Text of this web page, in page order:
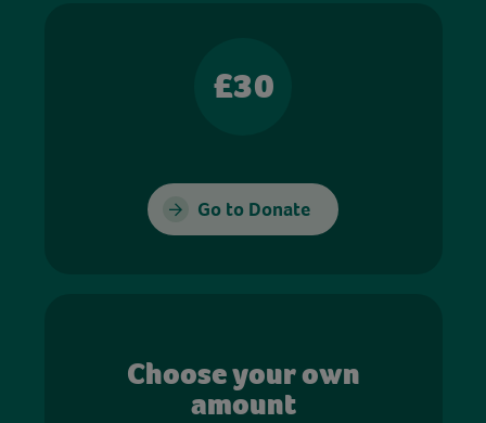
£30
Go to Donate
Choose your own
amount